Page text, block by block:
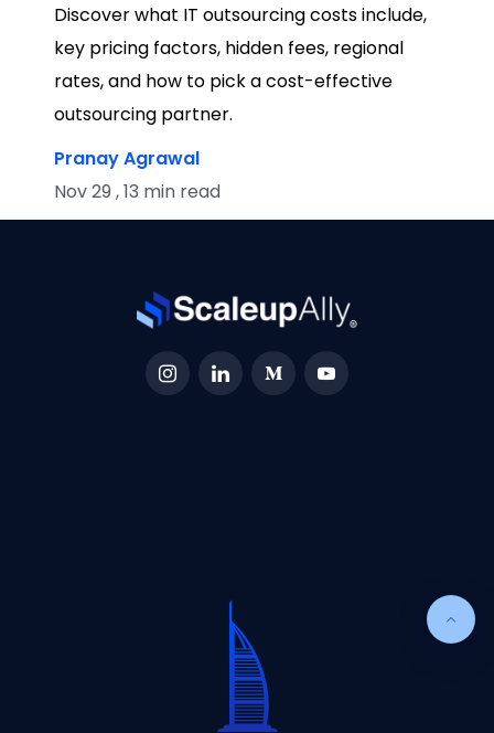
Discover what IT outsourcing costs include,
key pricing factors, hidden fees, regional
rates, and how to pick a cost-effective
outsourcing partner.
Pranay Agrawal
Nov 29 , 13 min read